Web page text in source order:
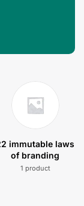
immutable laws
of branding
1 product